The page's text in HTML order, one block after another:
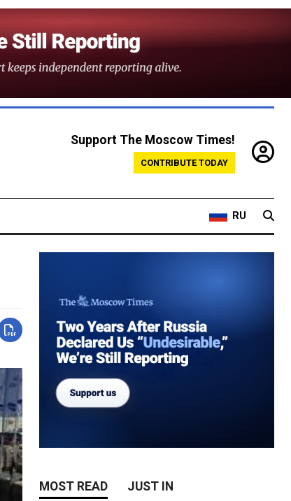
Support The Moscow Times!
CONTRIBUTE TODAY
RU
MOST READ JUST IN